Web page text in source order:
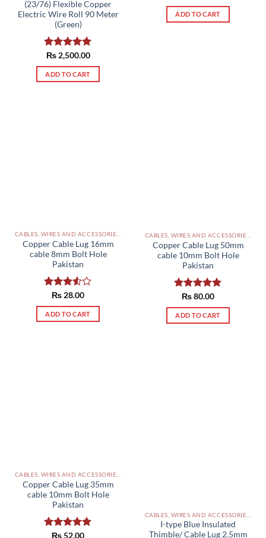
(23/76) Flexible Copper
Electric Wire Roll 90 Meter
(Green)
Rated5.00
out of 5
₨2,500.00
ADD TO CART
out of 5
ADD TO CART
Copper Cable Lug 16mm
cable 8mm Bolt Hole
Pakistan
Rated
3.50out
of 5
₨ 28.00
ADD TO CART
Copper Cable Lug 50mm
cable 10mm Bolt Hole
Pakistan
Rated5.00
out of 5
₨80.00
ADD TO CART
Copper Cable Lug 35mm
cable 10mm Bolt Hole
Pakistan
Rated5.00
₨52.00
I-type Blue Insulated
Thimble/ Cable Lug 2.5mm